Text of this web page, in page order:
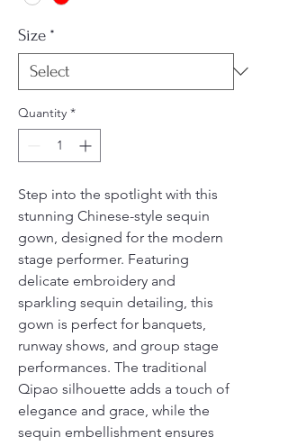
Size *
Quantity *
Step into the spotlight with this
stunning Chinese-style sequin
gown, designed for the modern
stage performer. Featuring
delicate embroidery and
sparkling sequin detailing, this
gown is perfect for banquets,
runway shows, and group stage
performances. The traditional
Qipao silhouette adds a touch of
elegance and grace, while the
sequin embellishment ensures